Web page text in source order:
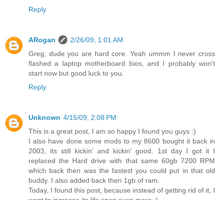
Reply
ARogan
2/26/09, 1:01 AM
Greg, dude you are hard core. Yeah ummm I never cross
flashed a laptop motherboard bios, and I probably won't
start now but good luck to you.
Reply
Unknown 4/15/09, 2:08 PM
This is a great post, I am so happy I found you guys :)
I also have done some mods to my 8600 bought it back in
2003, its still kickin' and kickin' good. 1st day I got it I
replaced the Hard drive with that same 60gb 7200 RPM
which back then was the fastest you could put in that old
buddy. I also added back then 1gb of ram.
Today, I found this post, because instead of getting rid of it, I